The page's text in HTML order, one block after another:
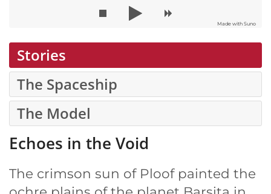
Made with Suno
Stories
The Spaceship
The Model
Echoes in the Void
The crimson sun of Ploof painted the